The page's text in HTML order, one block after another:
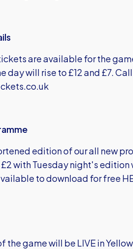
are available for the
day will rise to £12 and £7. Call
edition of our all new
with Tuesday night's
to download for free
the game will be LIVE in